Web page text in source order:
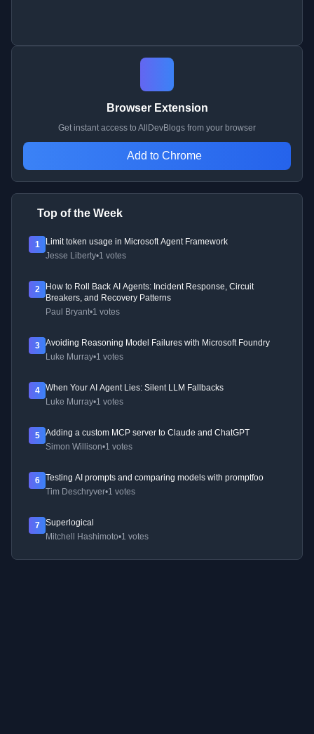
Browser Extension
Get instant access to AllDevBlogs from your browser
Add to Chrome
Top of the Week
1
Limit token usage in Microsoft Agent Framework
Jesse Liberty•1 votes
2
How to Roll Back AI Agents: Incident Response, Circuit
Breakers, and Recovery Patterns
Paul Bryant•1 votes
3
Avoiding Reasoning Model Failures with Microsoft Foundry
Luke Murray•1 votes
4
When Your AI Agent Lies: Silent LLM Fallbacks
Luke Murray•1 votes
5
Adding a custom MCP server to Claude and ChatGPT
Simon Willison•1 votes
6
Testing AI prompts and comparing models with promptfoo
Tim Deschryver•1 votes
7
Superlogical
Mitchell Hashimoto•1 votes